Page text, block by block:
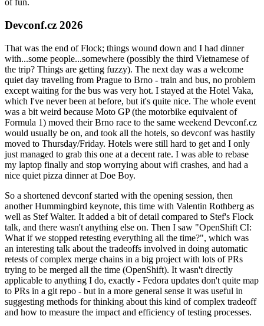
of fun.
Devconf.cz 2026
That was the end of Flock; things wound down and I had dinner
with...some people...somewhere (possibly the third Vietnamese of
the trip? Things are getting fuzzy). The next day was a welcome
quiet day traveling from Prague to Brno - train and bus, no problem
except waiting for the bus was very hot. I stayed at the Hotel Vaka,
which I've never been at before, but it's quite nice. The whole event
was a bit weird because Moto GP (the motorbike equivalent of
Formula 1) moved their Brno race to the same weekend Devconf.cz
would usually be on, and took all the hotels, so devconf was hastily
moved to Thursday/Friday. Hotels were still hard to get and I only
just managed to grab this one at a decent rate. I was able to rebase
my laptop finally and stop worrying about wifi crashes, and had a
nice quiet pizza dinner at Doe Boy.
So a shortened devconf started with the opening session, then
another Hummingbird keynote, this time with Valentin Rothberg as
well as Stef Walter. It added a bit of detail compared to Stef's Flock
talk, and there wasn't anything else on. Then I saw "OpenShift CI:
What if we stopped retesting everything all the time?", which was
an interesting talk about the tradeoffs involved in doing automatic
retests of complex merge chains in a big project with lots of PRs
trying to be merged all the time (OpenShift). It wasn't directly
applicable to anything I do, exactly - Fedora updates don't quite map
to PRs in a git repo - but in a more general sense it was useful in
suggesting methods for thinking about this kind of complex tradeoff
and how to measure the impact and efficiency of testing processes.